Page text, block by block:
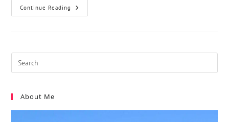
Continue Reading
About Me